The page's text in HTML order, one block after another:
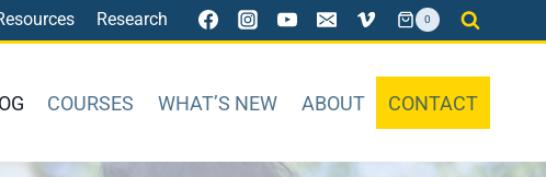
Research 0
COURSES WHAT’S NEW ABOUT CONTACT